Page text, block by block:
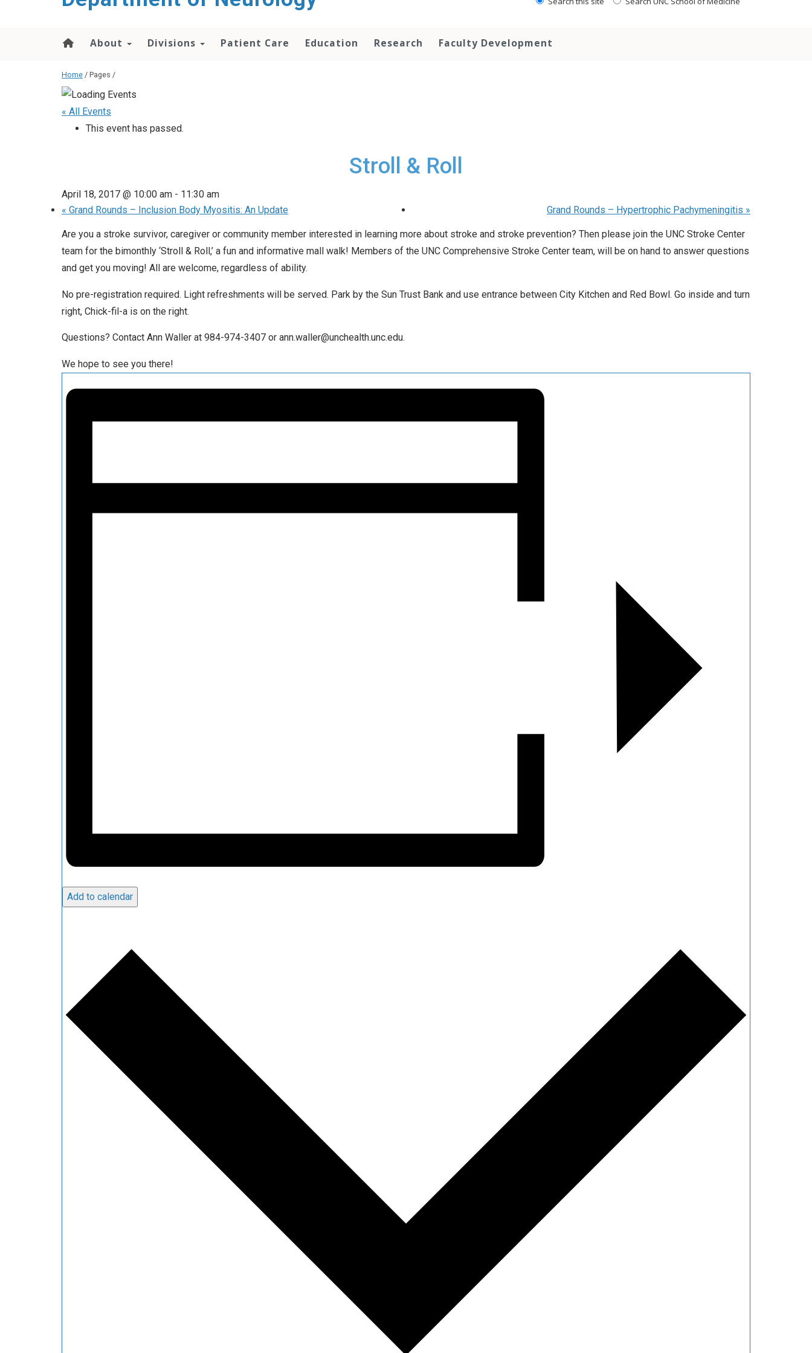
About Divisions Patient Care Education Research Faculty Development
Home / Pages /
« All Events
This event has passed.
Stroll & Roll
April 18, 2017 @ 10:00 am - 11:30 am
« Grand Rounds – Inclusion Body Myositis: An Update Grand Rounds – Hypertrophic Pachymeningitis »
Are you a stroke survivor, caregiver or community member interested in learning more about stroke and stroke prevention? Then please join the UNC Stroke Center
team for the bimonthly ‘Stroll & Roll,’ a fun and informative mall walk! Members of the UNC Comprehensive Stroke Center team, will be on hand to answer questions
and get you moving! All are welcome, regardless of ability.
No pre-registration required. Light refreshments will be served. Park by the Sun Trust Bank and use entrance between City Kitchen and Red Bowl. Go inside and turn
right, Chick-fil-a is on the right.
Questions? Contact Ann Waller at 984-974-3407 or ann.waller@unchealth.unc.edu.
We hope to see you there!
Add to calendar